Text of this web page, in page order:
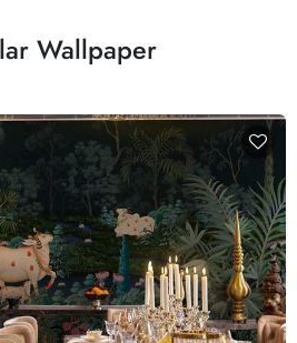
Wallpaper